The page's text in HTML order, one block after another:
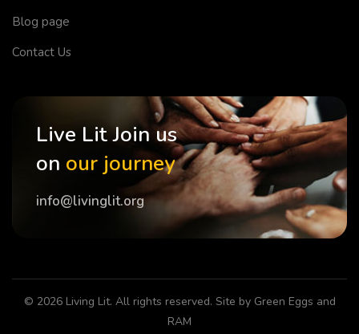
Blog page
Contact Us
Live Lit Join us
on our journey
info@livinglit.org
© 2026 Living Lit. All rights reserved. Site by Green Eggs and
RAM